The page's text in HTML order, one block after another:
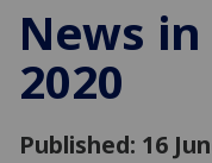
News
2020
Published: 16